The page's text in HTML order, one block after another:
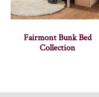
Fairmont Bunk Bed
Collection